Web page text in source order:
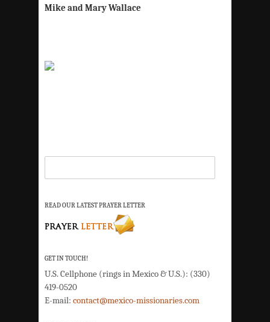
Mike and Mary Wallace
READ OUR LATEST PRAYER LETTER
GET IN TOUCH!
U.S. Cellphone (rings in Mexico & U.S.): (330)
419-0520
E-mail: contact@mexico-missionaries.com